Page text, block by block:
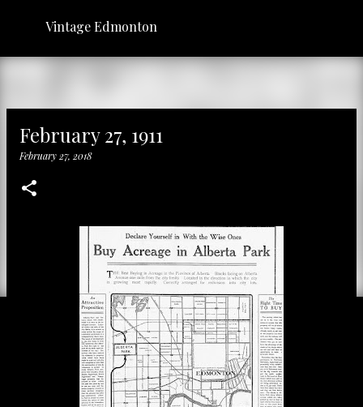
Skip to main content
Vintage Edmonton
February 27, 1911
February 27, 2018